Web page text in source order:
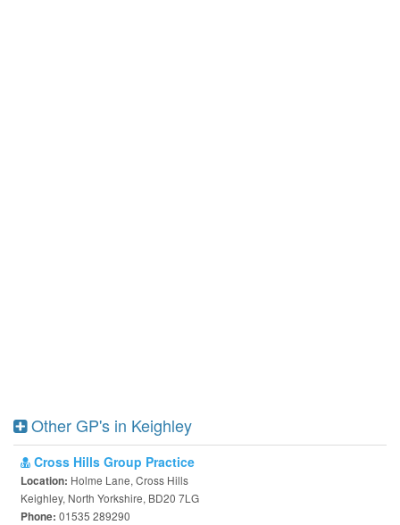
Other GP's in Keighley
Cross Hills Group Practice
Location: Holme Lane, Cross Hills
Keighley, North Yorkshire, BD20 7LG
Phone: 01535 289290